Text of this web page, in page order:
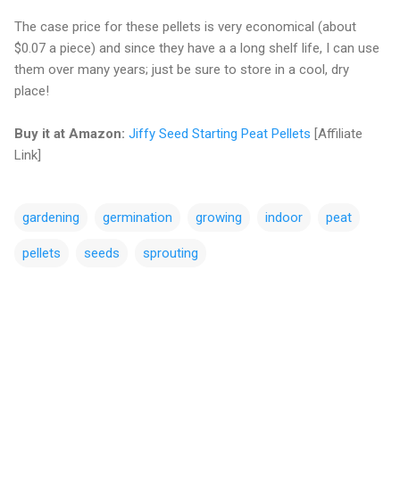
The case price for these pellets is very economical (about
$0.07 a piece) and since they have a a long shelf life, I can use
them over many years; just be sure to store in a cool, dry
place!
Buy it at Amazon: Jiffy Seed Starting Peat Pellets [Affiliate
Link]
gardening germination growing indoor peat
pellets seeds sprouting